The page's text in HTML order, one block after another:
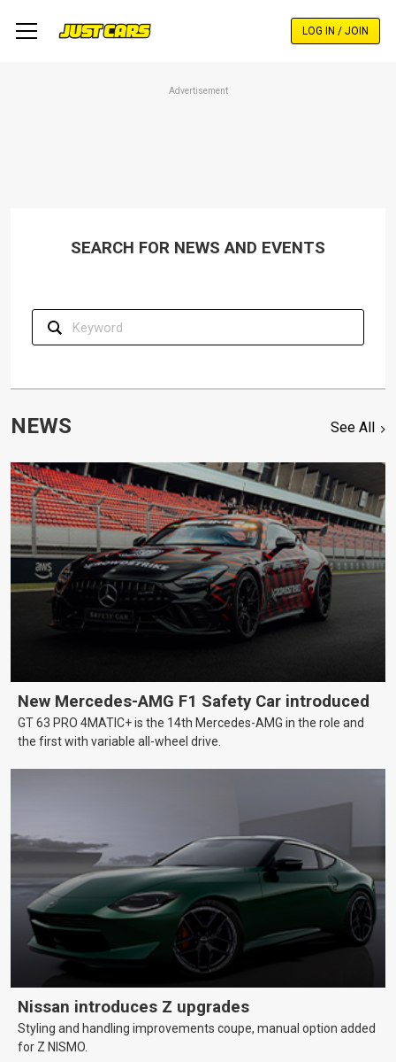
LOG IN / JOIN
Advertisement
SEARCH FOR NEWS AND EVENTS
NEWS See All
New Mercedes-AMG F1 Safety Car introduced
GT 63 PRO 4MATIC+ is the 14th Mercedes-AMG in the role and
the first with variable all-wheel drive.
Nissan introduces Z upgrades
Styling and handling improvements coupe, manual option added
for Z NISMO.